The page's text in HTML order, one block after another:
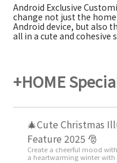
Android Exclusive
change not just the
Android device, but also
all in a cute and cohesive
+HOME
🎄Cute Christmas
Feature 2025 🎅
Create a cheerful mood
a heartwarming winter